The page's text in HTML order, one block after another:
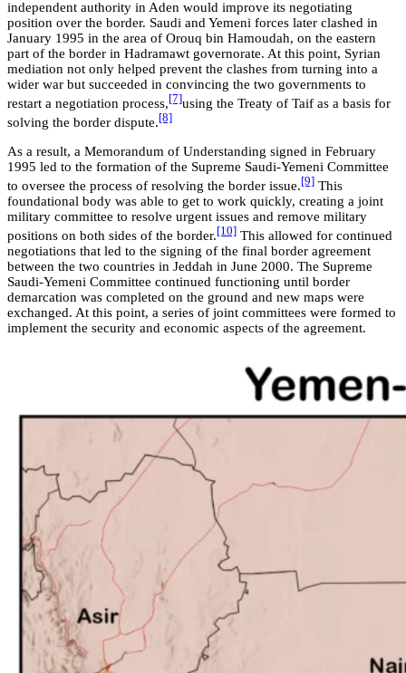
independent authority in Aden would improve its negotiating
position over the border. Saudi and Yemeni forces later clashed in
January 1995 in the area of Orouq bin Hamoudah, on the eastern
part of the border in Hadramawt governorate. At this point, Syrian
mediation not only helped prevent the clashes from turning into a
wider war but succeeded in convincing the two governments to
restart a negotiation process, [7]using the Treaty of Taif as a basis for
solving the border dispute. [8]
As a result, a Memorandum of Understanding signed in February
1995 led to the formation of the Supreme Saudi-Yemeni Committee
to oversee the process of resolving the border issue. [9] This
foundational body was able to get to work quickly, creating a joint
military committee to resolve urgent issues and remove military
positions on both sides of the border. [10] This allowed for continued
negotiations that led to the signing of the final border agreement
between the two countries in Jeddah in June 2000. The Supreme
Saudi-Yemeni Committee continued functioning until border
demarcation was completed on the ground and new maps were
exchanged. At this point, a series of joint committees were formed to
implement the security and economic aspects of the agreement.